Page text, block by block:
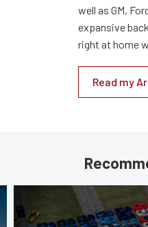
well as GM,
expansive
right at home
Read my